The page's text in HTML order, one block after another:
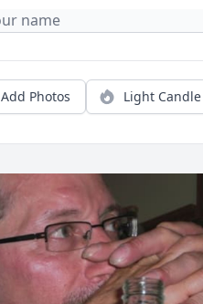
Add Photos Light Candle